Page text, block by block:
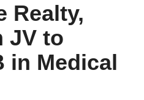
Realty,
JV to
in Medical